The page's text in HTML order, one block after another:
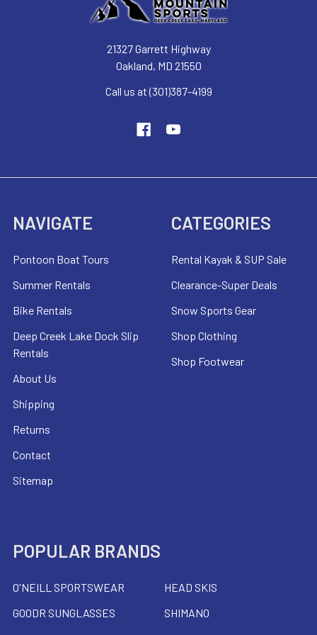
21327 Garrett Highway
Oakland, MD 21550
Call us at (301)387-4199
NAVIGATE
Pontoon Boat Tours
Summer Rentals
Bike Rentals
Deep Creek Lake Dock Slip
Rentals
About Us
Shipping
Returns
Contact
Sitemap
CATEGORIES
Rental Kayak & SUP Sale
Clearance-Super Deals
Snow Sports Gear
Shop Clothing
Shop Footwear
POPULAR BRANDS
O'NEILL SPORTSWEAR
GOODR SUNGLASSES
HEAD SKIS
SHIMANO